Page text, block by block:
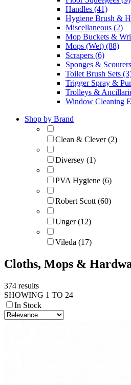
Handles (41)
Hygiene Brush &
Miscellaneous (2)
Mop Buckets &
Mops (Wet) (88)
Scrapers (6)
Sponges &
Toilet Brush Sets
Trigger Spray &
Trolleys &
Window Cleaning
Shop by Brand
Clean & Clever (2)
Diversey (1)
PVA Hygiene (6)
Robert Scott (60)
Unger (12)
Vileda (17)
Cloths, Mops &
374 results
SHOWING 1 TO 24
In Stock